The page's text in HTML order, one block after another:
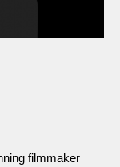
filmmaker